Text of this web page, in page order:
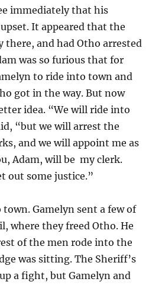
immediately that his
It appeared that the
there, and had Otho arrested
was so furious that for
to ride into town and
got in the way. But now
idea. “We will ride into
“but we will arrest the
and we will appoint me as
Adam, will be my clerk.
out some justice.”
Gamelyn sent a few of
where they freed Otho. He
of the men rode into the
was sitting. The Sheriff’s
a fight, but Gamelyn and